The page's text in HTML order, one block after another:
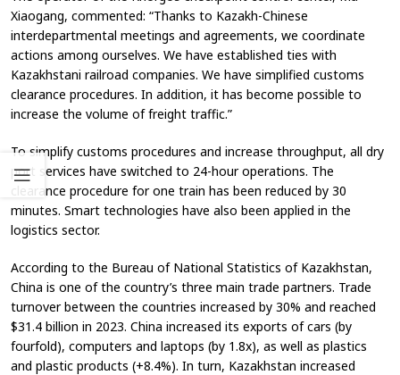
Xiaogang, commented: “Thanks to Kazakh-Chinese
interdepartmental meetings and agreements, we coordinate
actions among ourselves. We have established ties with
Kazakhstani railroad companies. We have simplified customs
clearance procedures. In addition, it has become possible to
increase the volume of freight traffic.”
To simplify customs procedures and increase throughput, all dry
port services have switched to 24-hour operations. The
clearance procedure for one train has been reduced by 30
minutes. Smart technologies have also been applied in the
logistics sector.
According to the Bureau of National Statistics of Kazakhstan,
China is one of the country’s three main trade partners. Trade
turnover between the countries increased by 30% and reached
$31.4 billion in 2023. China increased its exports of cars (by
fourfold), computers and laptops (by 1.8x), as well as plastics
and plastic products (+8.4%). In turn, Kazakhstan increased